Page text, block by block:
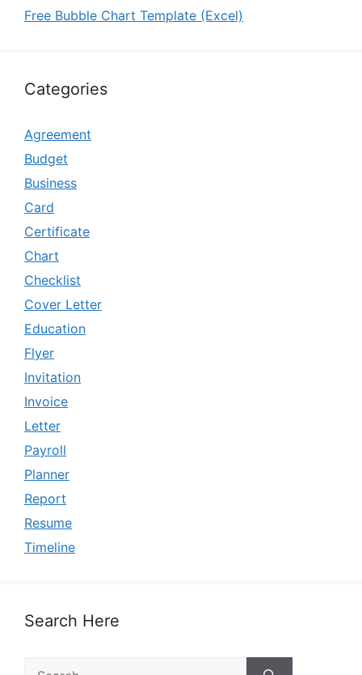
Free Bubble Chart Template (Excel)
Categories
Agreement
Budget
Business
Card
Certificate
Chart
Checklist
Cover Letter
Education
Flyer
Invitation
Invoice
Letter
Payroll
Planner
Report
Resume
Timeline
Search Here